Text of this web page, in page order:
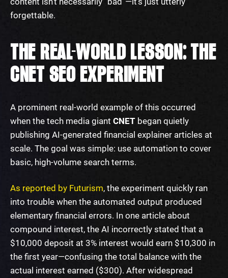
forgettable.
THE REAL-WORLD LESSON: THE
CNET SEO EXPERIMENT
A prominent real-world example of this occurred
when the tech media giant CNET began quietly
publishing AI-generated financial explainer articles at
scale. The goal was simple: use automation to cover
basic, high-volume search terms.
As reported by Futurism, the experiment quickly ran
into trouble when the automated output produced
elementary financial errors. In one article about
compound interest, the AI incorrectly stated that a
$10,000 deposit at 3% interest would earn $10,300 in
the first year—confusing the total balance with the
actual interest earned ($300). After widespread